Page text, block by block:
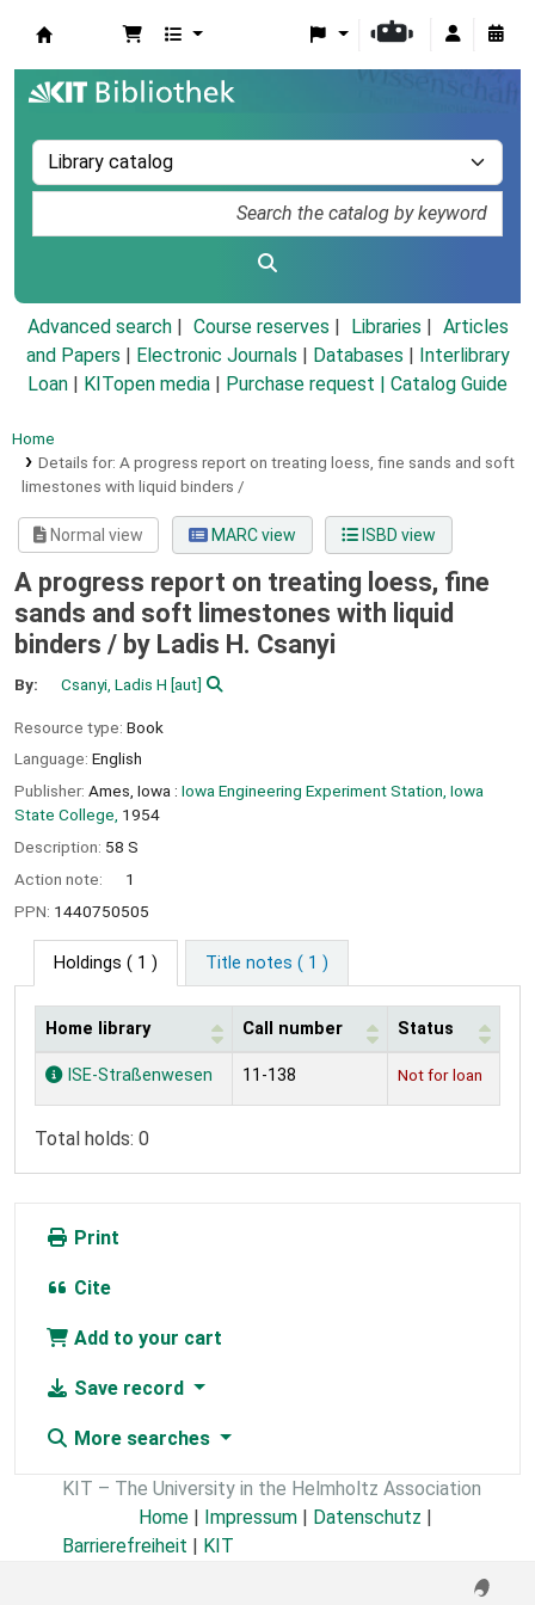
Advanced search Course reserves Libraries
Articles
and Papers
Electronic Journals Databases
Interlibrary
Loan
KITopen media Purchase request | Catalog Guide
Home
Details for: A progress report on treating loess, fine sands and soft
limestones with liquid binders /
Normal view MARC view ISBD view
A progress report on treating loess, fine
sands and soft limestones with liquid
binders / by Ladis H. Csanyi
By: Csanyi, Ladis H [aut]
Resource type: Book
Language: English
Publisher: Ames, Iowa : Iowa Engineering Experiment Station, Iowa
State College, 1954
Description: 58 S
Action note:
1
PPN: 1440750505
Holdings ( 1 ) Title notes ( 1 )
Holdings
Home library Call number Status
ISE-Straßenwesen 11-138 Not for loan
Total holds: 0
Print
Cite
Add to your cart
Save record
More searches
KIT – The University in the Helmholtz Association
Home
Impressum Datenschutz
Barrierefreiheit
KIT